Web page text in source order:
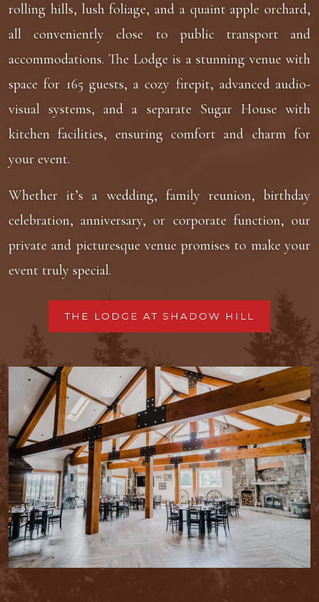
rolling hills, lush foliage, and a quaint apple orchard,
all conveniently close to public transport and
accommodations. The Lodge is a stunning venue with
space for 165 guests, a cozy firepit, advanced audio-
visual systems, and a separate Sugar House with
kitchen facilities, ensuring comfort and charm for
your event.
Whether it’s a wedding, family reunion, birthday
celebration, anniversary, or corporate function, our
private and picturesque venue promises to make your
event truly special.
THE LODGE AT SHADOW HILL